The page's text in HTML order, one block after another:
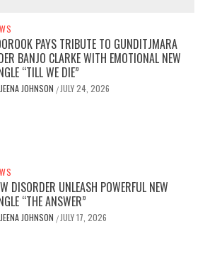
PAYS TRIBUTE TO GUNDITJMARA
BANJO CLARKE WITH EMOTIONAL NEW
“TILL WE DIE”
JEENA JOHNSON / JULY 24, 2026
DISORDER UNLEASH POWERFUL NEW
“THE ANSWER”
JEENA JOHNSON / JULY 17, 2026